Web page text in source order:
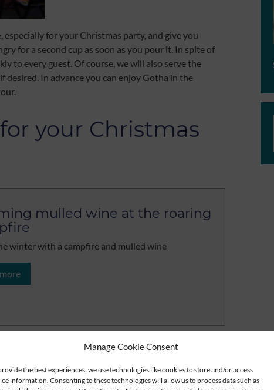
Manage Cookie Consent
the best experiences, we use technologies like cookies to store and/or access
information. Consenting to these technologies will allow us to process data such as
for your Christmas party, and give you
for a second cup as soon as you pour it. In spite of
to every guest. Of course, we will also serve the
In advance you can enjoy Gotha in the
your Christmas
mulled wine at the roaring
winter with a campfire and mulled wine
ride in the Thuringian Forest
the Thuringian Forest from a horse-drawn sleigh